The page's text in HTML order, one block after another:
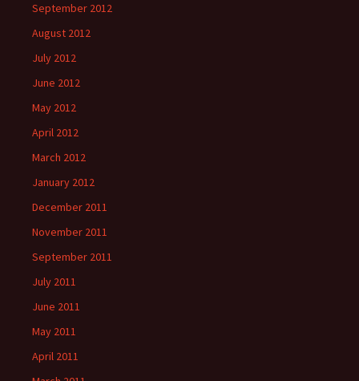
September 2012
August 2012
July 2012
June 2012
May 2012
April 2012
March 2012
January 2012
December 2011
November 2011
September 2011
July 2011
June 2011
May 2011
April 2011